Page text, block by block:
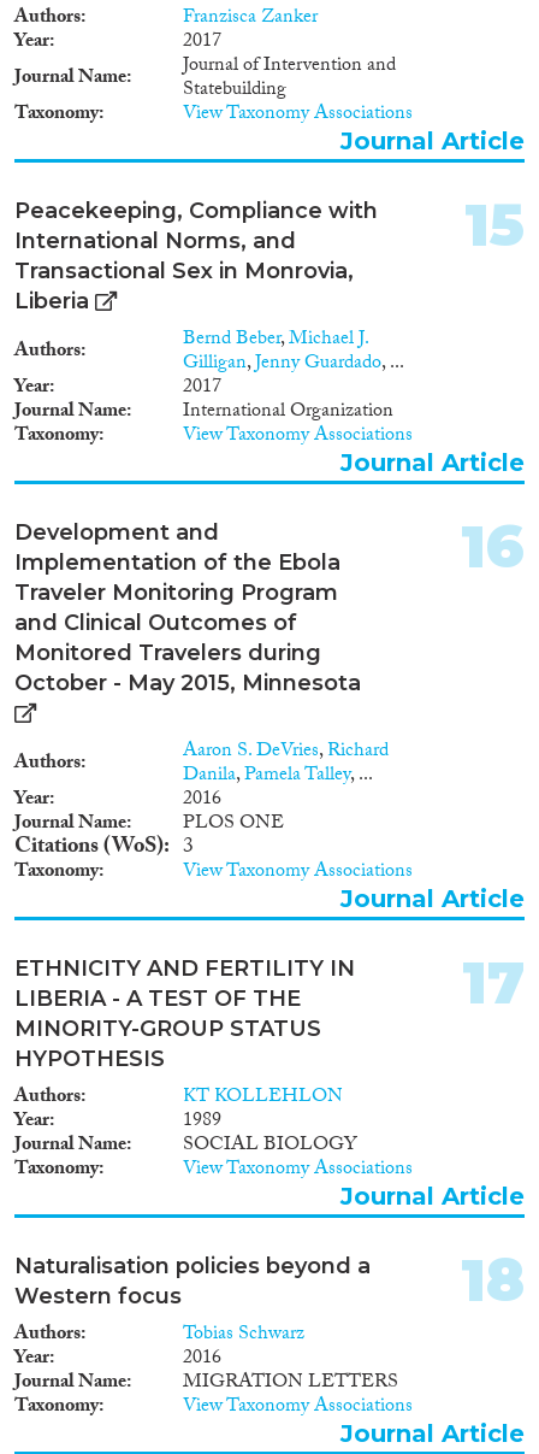
Authors Franzisca Zanker
Year
2017
Journal Name
Journal of Intervention and
Statebuilding
Taxonomy View Taxonomy Associations
Journal Article
Peacekeeping, Compliance with
International Norms, and
Transactional Sex in Monrovia,
Liberia
Authors Bernd Beber,Michael J.
Gilligan,Jenny Guardado, ...
Year 2017
Journal Name International Organization
Taxonomy View Taxonomy Associations
15
Journal Article
Development and
Implementation of the Ebola
Traveler Monitoring Program
and Clinical Outcomes of
Monitored Travelers during
October - May 2015, Minnesota
Authors Aaron S. DeVries,Richard
Danila,Pamela Talley, ...
Year 2016
Journal Name PLOS ONE
Citations (WoS) 3
Taxonomy View Taxonomy Associations
16
Journal Article
ETHNICITY AND FERTILITY IN
LIBERIA - A TEST OF THE
MINORITY-GROUP STATUS
HYPOTHESIS
Authors KT KOLLEHLON
Year 1989
Journal Name SOCIAL BIOLOGY
Taxonomy View Taxonomy Associations
17
Journal Article
Naturalisation policies beyond a
Western focus
Authors Tobias Schwarz
Year 2016
Journal Name MIGRATION LETTERS
Taxonomy View Taxonomy Associations
18
Journal Article